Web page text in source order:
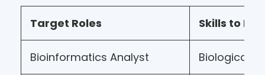
Target Roles Skills to
Bioinformatics Analyst Biological